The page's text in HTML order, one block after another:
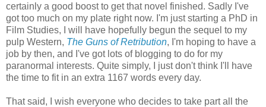
certainly a good boost to get that novel finished. Sadly I've
got too much on my plate right now. I'm just starting a PhD in
Film Studies, I will have hopefully begun the sequel to my
pulp Western, The Guns of Retribution, I'm hoping to have a
job by then, and I've got lots of blogging to do for my
paranormal interests. Quite simply, I just don't think I'll have
the time to fit in an extra 1167 words every day.
That said, I wish everyone who decides to take part all the